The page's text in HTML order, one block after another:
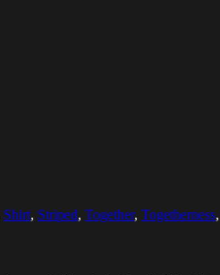
Shirt, Striped, Together, Togetherness,